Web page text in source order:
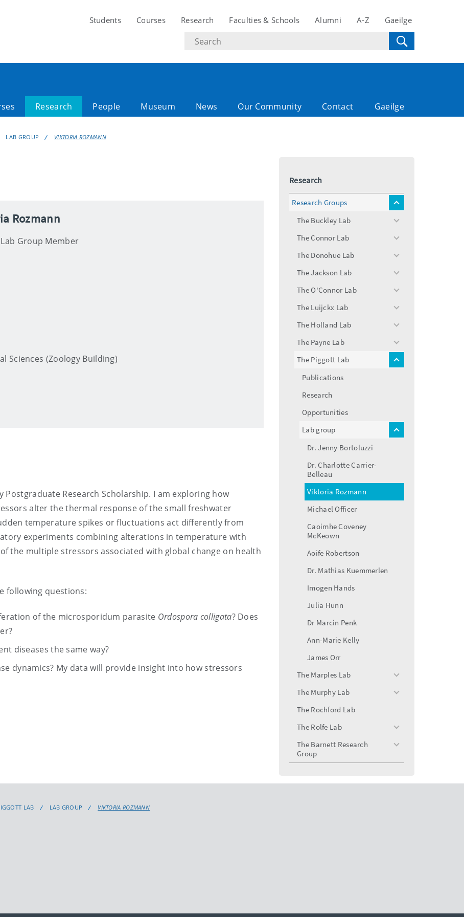
Students Courses Research Faculties & Schools Alumni A-Z Gaeilge
Search
text
Research People Museum News Our Community Contact Gaeilge
LAB GROUP VIKTORIA ROZMANN
Rozmann
Group Member
Sciences (Zoology Building)
Research Scholarship. I am exploring how
alter the thermal response of the small freshwater
temperature spikes or fluctuations act differently from
experiments combining alterations in temperature with
the multiple stressors associated with global change on health
following questions:
of the microsporidum parasite Ordospora colligata? Does
diseases the same way?
dynamics? My data will provide insight into how stressors
Research
Research Groups
toggle
The Buckley Lab
toggle
menu
The Connor Lab
toggle
menu
The Donohue Lab
toggle
menu
The Jackson Lab
toggle
menu
The O'Connor Lab
toggle
menu
The Luijckx Lab
toggle
menu
The Holland Lab
toggle
menu
The Payne Lab
toggle
menu
The Piggott Lab
toggle
Publications
Research
Opportunities
Lab group
toggle
Dr. Jenny Bortoluzzi
Dr. Charlotte Carrier-
Belleau
Viktoria Rozmann
Michael Officer
Caoimhe Coveney
McKeown
Aoife Robertson
Dr. Mathias Kuemmerlen
Imogen Hands
Julia Hunn
Dr Marcin Penk
Ann-Marie Kelly
James Orr
The Marples Lab
toggle
menu
The Murphy Lab
toggle
The Rochford Lab
The Rolfe Lab
toggle
menu
The Barnett Research
Group
toggle
LAB LAB GROUP VIKTORIA ROZMANN